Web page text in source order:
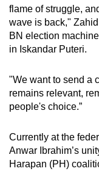
flame of struggle,
wave is back,"
BN election
in Iskandar Puteri.
"We want to send a
remains relevant,
people's choice.”
Currently at the
Anwar Ibrahim’s
Harapan (PH)
Upgraded
but
still
having
Contact
us